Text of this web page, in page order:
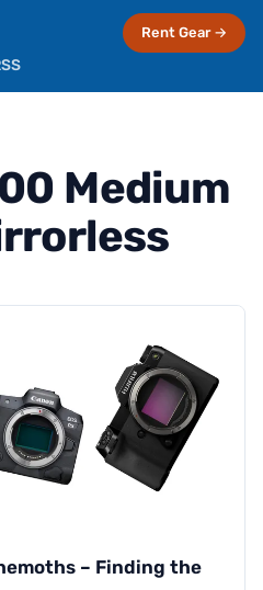
Rent Gear →
Medium
– Finding the